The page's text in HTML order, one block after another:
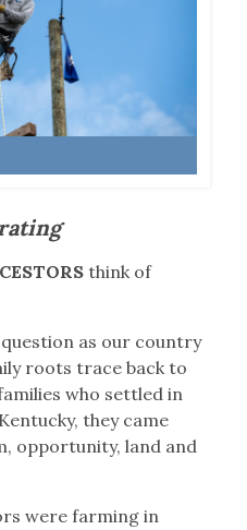
think of
as our country
roots trace back to
who settled in
they came
opportunity, land and
were farming in